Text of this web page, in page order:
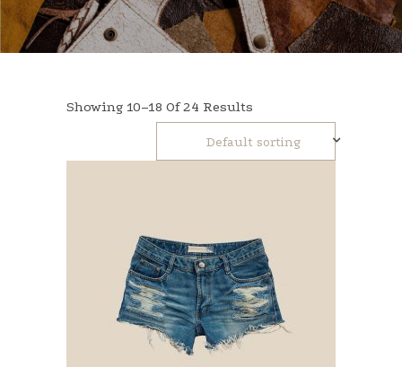
Showing 10–18 Of 24 Results
Default sorting